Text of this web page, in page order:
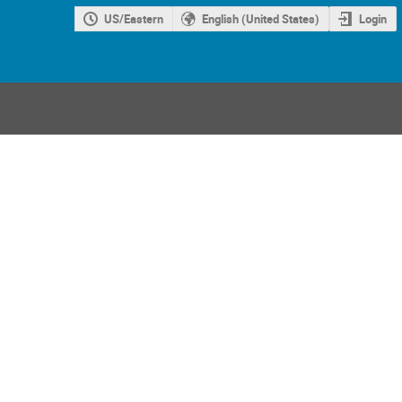
US/Eastern English (United States) Login